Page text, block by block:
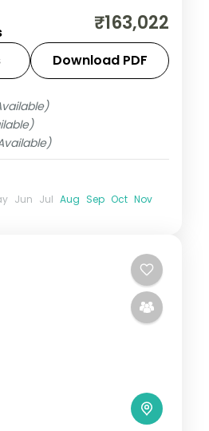
tour with
Palace, 3-star hotels and
plus return economy
₹163,022
Download PDF
Jun Jul Aug Sep Oct Nov